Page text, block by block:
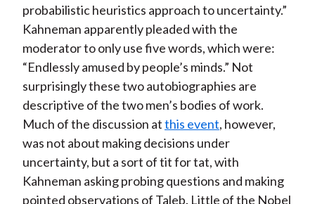
probabilistic heuristics approach to uncertainty.”
Kahneman apparently pleaded with the
moderator to only use five words, which were:
“Endlessly amused by people’s minds.” Not
surprisingly these two autobiographies are
descriptive of the two men’s bodies of work.
Much of the discussion atthis event, however,
was not about making decisions under
uncertainty, but a sort of tit for tat, with
Kahneman asking probing questions and making
pointed observations of Taleb. Little of the Nobel